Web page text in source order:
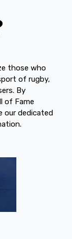
those who
of rugby,
By
of Fame
our dedicated